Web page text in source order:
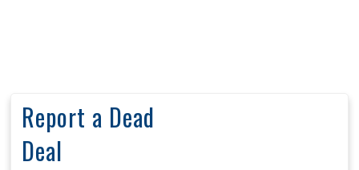
Report a Dead
Deal